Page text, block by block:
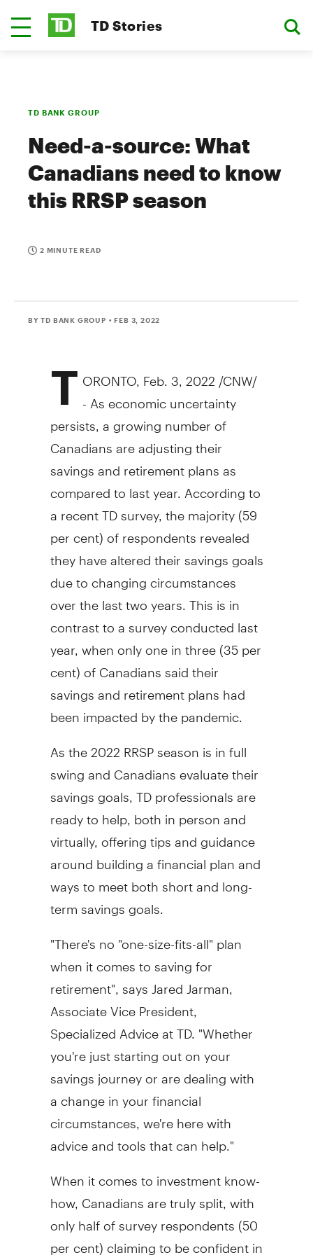
TD Stories
TD BANK GROUP
Need-a-source: What
Canadians need to know
this RRSP season
2 MINUTE READ
BY TD BANK GROUP • FEB 3, 2022
T ORONTO Feb. 3, 2022 /CNW/
- As economic uncertainty
persists, a growing number of
Canadians are adjusting their
savings and retirement plans as
compared to last year. According to
a recent TD survey, the majority (59
per cent) of respondents revealed
they have altered their savings goals
due to changing circumstances
over the last two years. This is in
contrast to a survey conducted last
year, when only one in three (35 per
cent) of Canadians said their
savings and retirement plans had
been impacted by the pandemic.
As the 2022 RRSP season is in full
swing and Canadians evaluate their
savings goals, TD professionals are
ready to help, both in person and
virtually, offering tips and guidance
around building a financial plan and
ways to meet both short and long-
term savings goals.
"There's no "one-size-fits-all" plan
when it comes to saving for
retirement", says Jared Jarman
Associate Vice President,
Specialized Advice at TD. "Whether
you're just starting out on your
savings journey or are dealing with
a change in your financial
circumstances, we're here with
advice and tools that can help."
When it comes to investment know-
how, Canadians are truly split, with
only half of survey respondents (50
per cent) claiming to be confident in